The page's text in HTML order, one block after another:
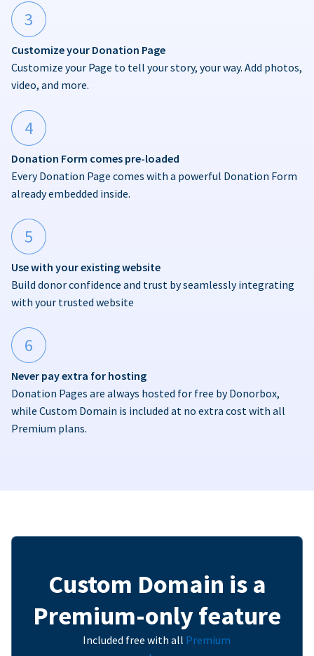
3
Customize your Donation Page
Customize your Page to tell your story, your way. Add photos,
video, and more.
4
Donation Form comes pre-loaded
Every Donation Page comes with a powerful Donation Form
already embedded inside.
5
Use with your existing website
Build donor confidence and trust by seamlessly integrating
with your trusted website
6
Never pay extra for hosting
Donation Pages are always hosted for free by Donorbox,
while Custom Domain is included at no extra cost with all
Premium plans.
Custom Domain is a
Premium-only feature
Included free with all Premium